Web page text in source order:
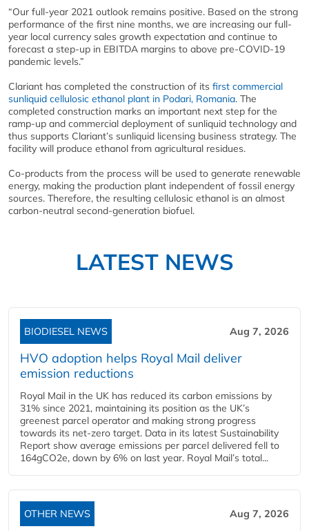
“Our full-year 2021 outlook remains positive. Based on the strong
performance of the first nine months, we are increasing our full-
year local currency sales growth expectation and continue to
forecast a step-up in EBITDA margins to above pre-COVID-19
pandemic levels.”
Clariant has completed the construction of its first commercial
sunliquid cellulosic ethanol plant in Podari, Romania. The
completed construction marks an important next step for the
ramp-up and commercial deployment of sunliquid technology and
thus supports Clariant’s sunliquid licensing business strategy. The
facility will produce ethanol from agricultural residues.
Co-products from the process will be used to generate renewable
energy, making the production plant independent of fossil energy
sources. Therefore, the resulting cellulosic ethanol is an almost
carbon-neutral second-generation biofuel.
LATEST NEWS
BIODIESEL NEWS Aug 7, 2026
HVO adoption helps Royal Mail deliver
emission reductions
Royal Mail in the UK has reduced its carbon emissions by
31% since 2021, maintaining its position as the UK’s
greenest parcel operator and making strong progress
towards its net-zero target. Data in its latest Sustainability
Report show average emissions per parcel delivered fell to
164gCO2e, down by 6% on last year. Royal Mail’s total...
OTHER NEWS Aug 7, 2026